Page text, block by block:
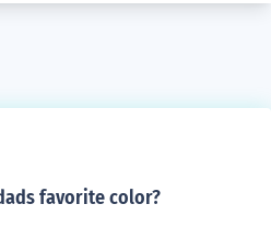
favorite color?